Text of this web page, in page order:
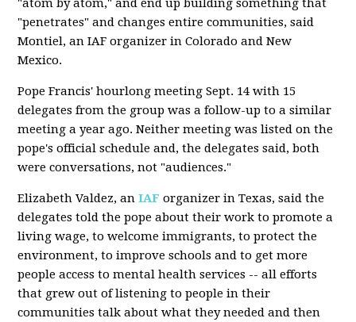
"penetrates" and changes entire communities, said
Montiel, an IAF organizer in Colorado and New
Mexico.
Pope Francis' hourlong meeting Sept. 14 with 15
delegates from the group was a follow-up to a similar
meeting a year ago. Neither meeting was listed on the
pope's official schedule and, the delegates said, both
were conversations, not "audiences."
Elizabeth Valdez, anIAF organizer in Texas, said the
delegates told the pope about their work to promote a
living wage, to welcome immigrants, to protect the
environment, to improve schools and to get more
people access to mental health services -- all efforts
that grew out of listening to people in their
communities talk about what they needed and then